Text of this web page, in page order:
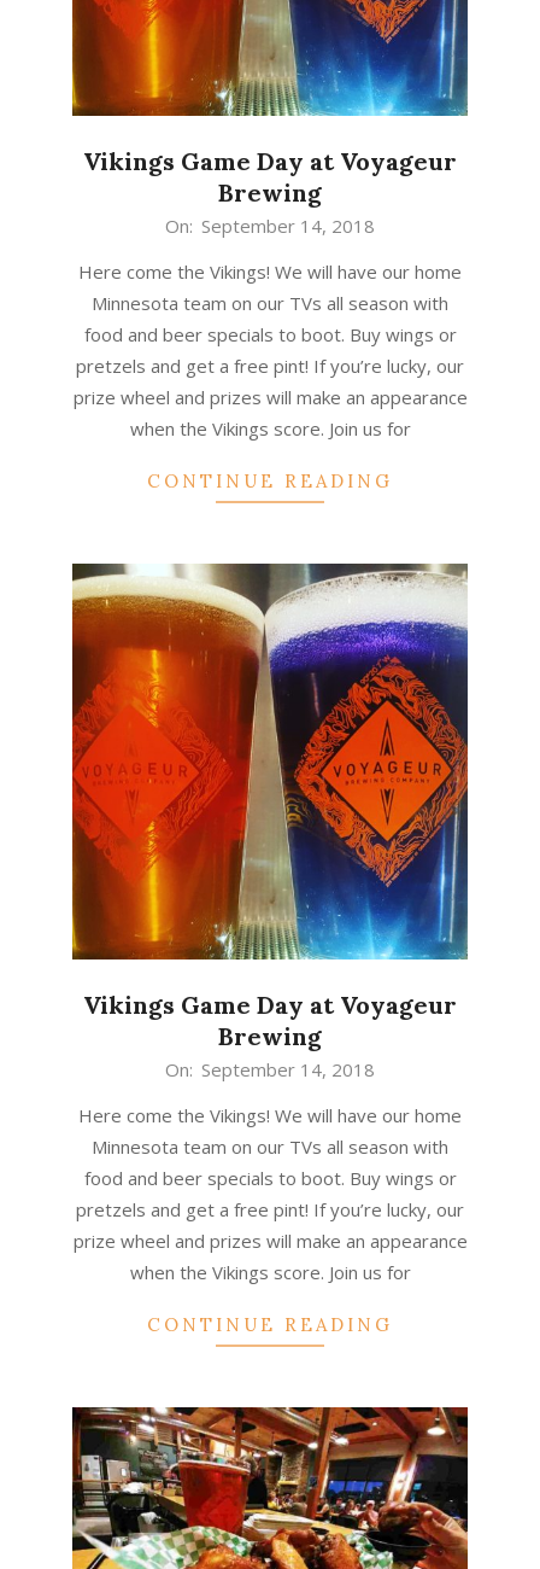
Vikings Game Day at Voyageur
Brewing
14
On: September 14, 2018
Here come the Vikings! We will have our home
Minnesota team on our TVs all season with
food and beer specials to boot. Buy wings or
pretzels and get a free pint! If you’re lucky, our
prize wheel and prizes will make an appearance
when the Vikings score. Join us for
CONTINUE READING
Vikings Game Day at Voyageur
Brewing
14
On: September 14, 2018
Here come the Vikings! We will have our home
Minnesota team on our TVs all season with
food and beer specials to boot. Buy wings or
pretzels and get a free pint! If you’re lucky, our
prize wheel and prizes will make an appearance
when the Vikings score. Join us for
CONTINUE READING